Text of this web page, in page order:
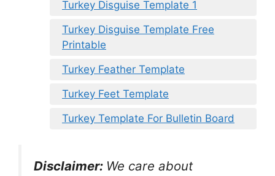
Turkey Disguise Template 1
Turkey Disguise Template Free
Printable
Turkey Feather Template
Turkey Feet Template
Turkey Template For Bulletin Board
Disclaimer: We care about